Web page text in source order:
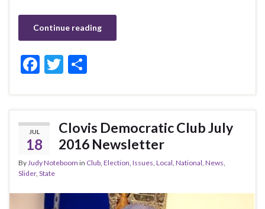
Continue reading
F
e
b
o
o
k
T
itt
er
ar
e
JUL
18
Clovis Democratic Club July
2016 Newsletter
ByJudy Noteboom in Club, Election, Issues, Local, National, News,
Slider, State